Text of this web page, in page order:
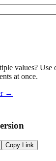
values? Use
at once.
→
Copy Link